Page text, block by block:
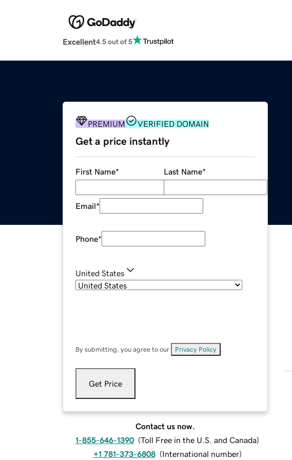
Excellent4.5 out of 5
PREMIUM VERIFIED DOMAIN
Get a price instantly
First Name* Last Name*
Email*
Phone*
United States
By submitting, you agree to our Privacy Policy
Get Price
Contact us now.
1-855-646-1390 (Toll Free in the U.S. and Canada)
+1 781-373-6808 (International number)